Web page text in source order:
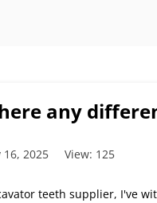
any
16, 2025 View: 125
teeth supplier, I've